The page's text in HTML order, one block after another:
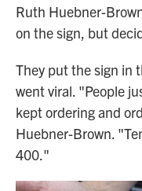
Ruth Huebner-
on the sign, but
They put the sign in
went viral. "People
kept ordering and
Huebner-Brown.
400."